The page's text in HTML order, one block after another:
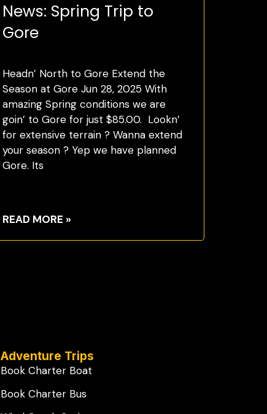
News: Spring Trip to
Gore
Headn’ North to Gore Extend the
Season at Gore Jun 28, 2025 With
amazing Spring conditions we are
goin’ to Gore for just $85.00. Lookn’
for extensive terrain ? Wanna extend
your season ? Yep we have planned
Gore. Its
READ MORE »
Adventure Trips
Book Charter Boat
Book Charter Bus